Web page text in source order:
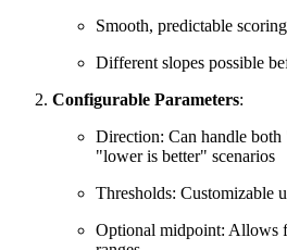
Smooth, predictable
Different slopes possible
Configurable Parameters:
Direction: Can handle
"lower is better" scenarios
Thresholds: Customizable
Optional midpoint: Allows